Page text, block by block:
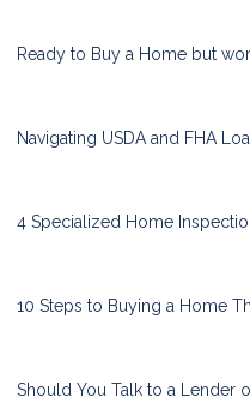
Ready to Buy a Home but
Navigating USDA and FHA
4 Specialized Home
10 Steps to Buying a Home
Should You Talk to a Lender